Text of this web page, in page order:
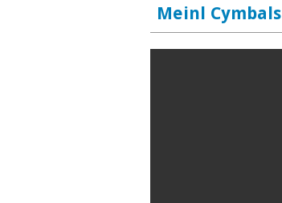
Meinl Cymbals